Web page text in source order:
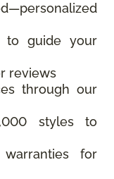
to guide your
reviews
through our
styles to
for